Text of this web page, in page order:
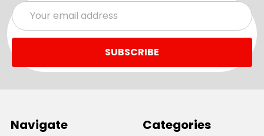
Email
Address
Navigate Categories